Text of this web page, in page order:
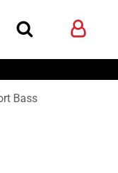
Bass